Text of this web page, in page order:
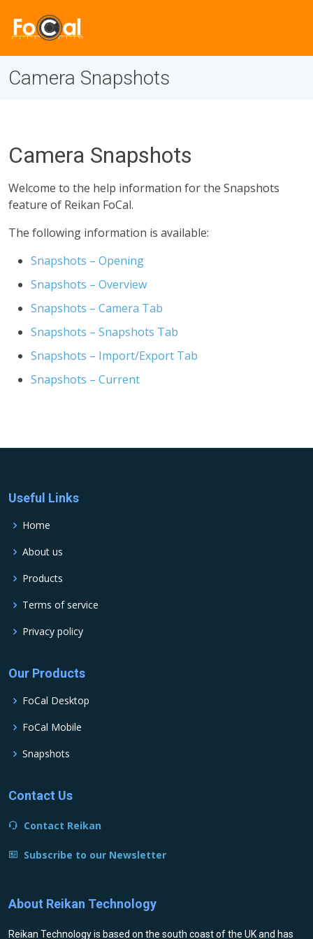
Camera Snapshots
Camera Snapshots
Welcome to the help information for the Snapshots
feature of Reikan FoCal.
The following information is available:
Snapshots – Opening
Snapshots – Overview
Snapshots – Camera Tab
Snapshots – Snapshots Tab
Snapshots – Import/Export Tab
Snapshots – Current
Useful Links
Home
About us
Products
Terms of service
Privacy policy
Our Products
FoCal Desktop
FoCal Mobile
Snapshots
Contact Us
Contact Reikan
Subscribe to our Newsletter
About Reikan Technology
Reikan Technology is based on the south coast of the UK and has